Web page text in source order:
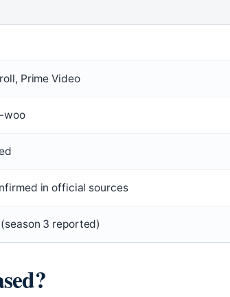
Prime Video
woo
in official sources
3 reported)